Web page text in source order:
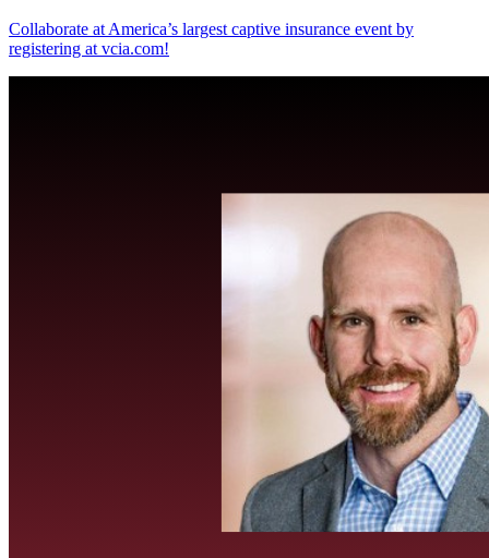
Collaborate at America’s largest captive insurance event by
registering at vcia.com!